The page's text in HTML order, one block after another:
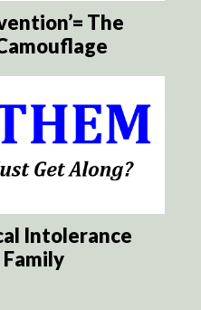
The
Intolerance